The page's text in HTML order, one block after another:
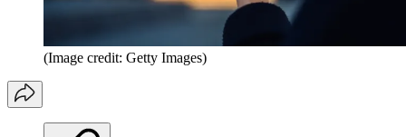
(Image credit: Getty Images)